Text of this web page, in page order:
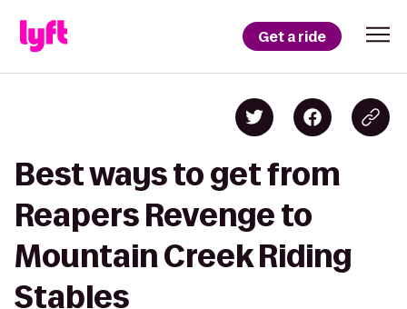
Get a ride
Best ways to get from
Reapers Revenge to
Mountain Creek Riding
Stables